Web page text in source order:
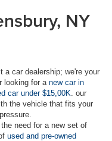
NY
a car dealership; we're your
looking for a new car in
car under $15,00K . our
the vehicle that fits your
need for a new set of
used and pre-owned